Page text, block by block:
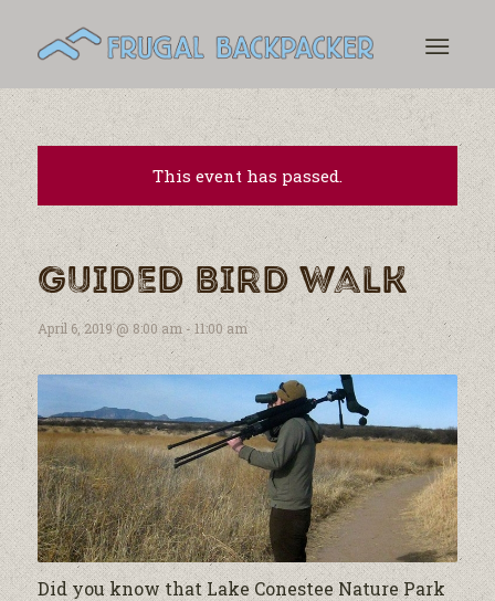
This event has passed.
Guided Bird Walk
April 6, 2019 @ 8:00 am-11:00 am
Did you know that Lake Conestee Nature Park